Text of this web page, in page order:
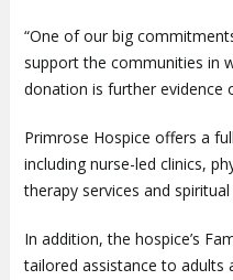
“One of our big
support the communities in
donation is further evidence
Primrose Hospice offers a
including nurse-led clinics,
therapy services and
In addition, the hospice’s
tailored assistance to adults